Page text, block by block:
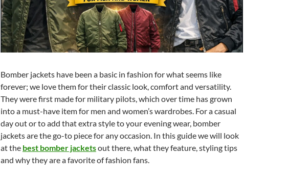
Bomber jackets have been a basic in fashion for what seems like
forever; we love them for their classic look, comfort and versatility.
They were first made for military pilots, which over time has grown
into a must-have item for men and women’s wardrobes. For a casual
day out or to add that extra style to your evening wear, bomber
jackets are the go-to piece for any occasion. In this guide we will look
at the best bomber jacketsout there, what they feature, styling tips
and why they are a favorite of fashion fans.